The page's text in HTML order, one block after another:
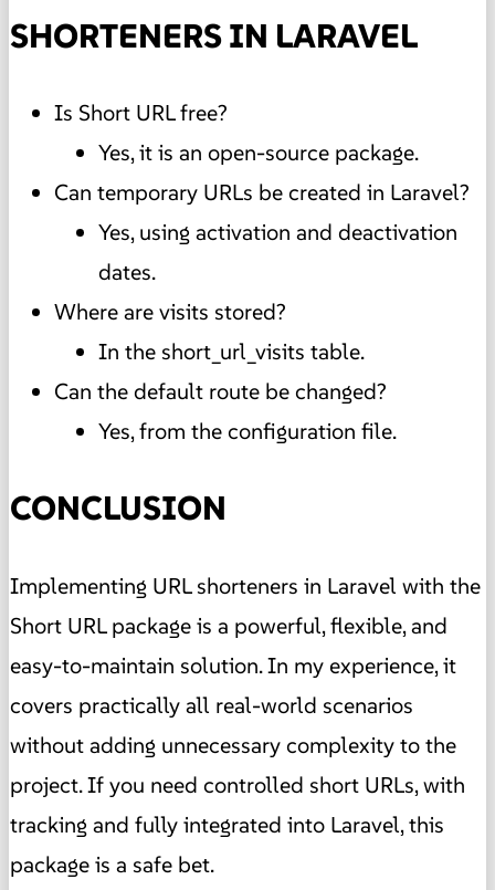
SHORTENERS IN LARAVEL
Is Short URL free?
Yes, it is an open-source package.
Can temporary URLs be created in Laravel?
Yes, using activation and deactivation
dates.
Where are visits stored?
In the short_url_visits table.
Can the default route be changed?
Yes, from the configuration file.
CONCLUSION
Implementing URL shorteners in Laravel with the
Short URL package is a powerful, flexible, and
easy-to-maintain solution. In my experience, it
covers practically all real-world scenarios
without adding unnecessary complexity to the
project. If you need controlled short URLs, with
tracking and fully integrated into Laravel, this
package is a safe bet.